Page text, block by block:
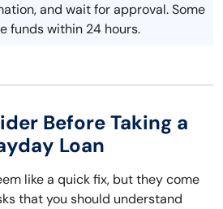
and wait for approval. Some
funds within 24 hours.
Before Taking a
Loan
like a quick fix, but they come
that you should understand